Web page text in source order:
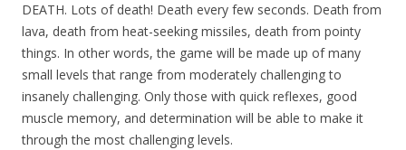
DEATH. Lots of death! Death every few seconds. Death from
lava, death from heat-seeking missiles, death from pointy
things. In other words, the game will be made up of many
small levels that range from moderately challenging to
insanely challenging. Only those with quick reflexes, good
muscle memory, and determination will be able to make it
through the most challenging levels.